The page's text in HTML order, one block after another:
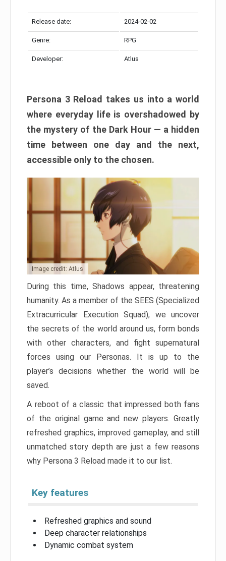
Release date: 2024-02-02
Genre: RPG
Developer: Atlus
Persona 3 Reload takes us into a world
where everyday life is overshadowed by
the mystery of the Dark Hour — a hidden
time between one day and the next,
accessible only to the chosen.
Image credit: Atlus
During this time, Shadows appear, threatening
humanity. As a member of the SEES (Specialized
Extracurricular Execution Squad), we uncover
the secrets of the world around us, form bonds
with other characters, and fight supernatural
forces using our Personas. It is up to the
player’s decisions whether the world will be
saved.
A reboot of a classic that impressed both fans
of the original game and new players. Greatly
refreshed graphics, improved gameplay, and still
unmatched story depth are just a few reasons
why Persona 3 Reload made it to our list.
Key features
Refreshed graphics and sound
Deep character relationships
Dynamic combat system